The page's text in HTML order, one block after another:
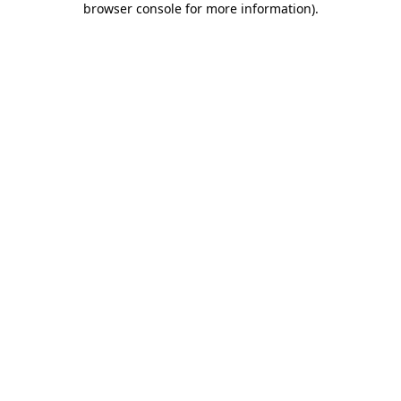
browser console for more information).